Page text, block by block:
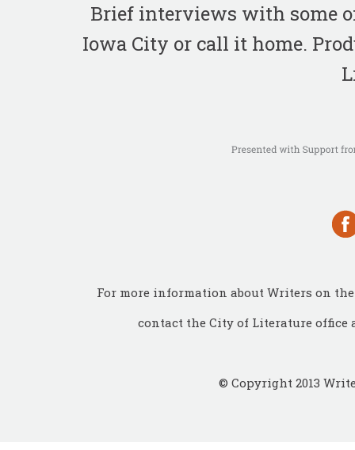
Brief interviews with some
Iowa City or call it home.
For more information about Writers on
contact the City of Literature office
© Copyright 2013